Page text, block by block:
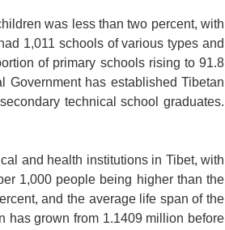
was less than two percent, with
1,011 schools of various types and
of primary schools rising to 91.8
Government has established Tibetan
technical school graduates.
and health institutions in Tibet, with
1,000 people being higher than the
and the average life span of the
has grown from 1.1409 million before